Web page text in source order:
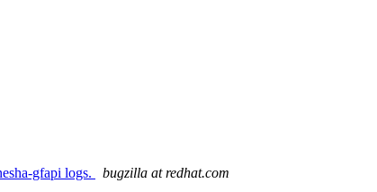
gfapi logs.
bugzilla at redhat.com